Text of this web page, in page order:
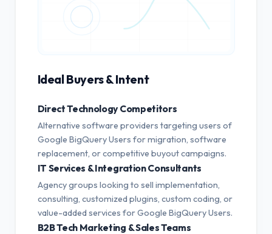
Ideal Buyers & Intent
Direct Technology Competitors
Alternative software providers targeting users of
Google BigQuery Users for migration, software
replacement, or competitive buyout campaigns.
IT Services & Integration Consultants
Agency groups looking to sell implementation,
consulting, customized plugins, custom coding, or
value-added services for Google BigQuery Users.
B2B Tech Marketing & Sales Teams